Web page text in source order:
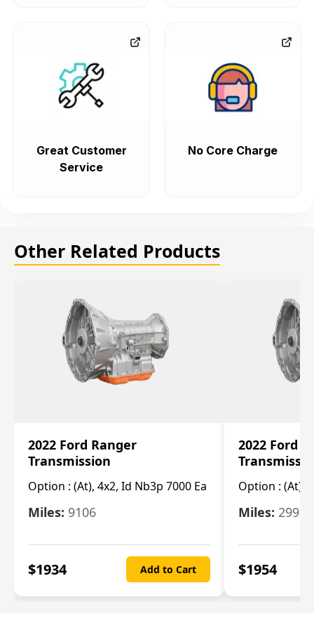
Great Customer
Service
No Core Charge
Other Related Products
2022 Ford Ranger
Transmission
Option : (At), 4x2, Id Nb3p 7000 Ea
Miles: 9106
$1934 Add to Cart
2022 Ford
Option : (At),
Miles: 29986
$1954